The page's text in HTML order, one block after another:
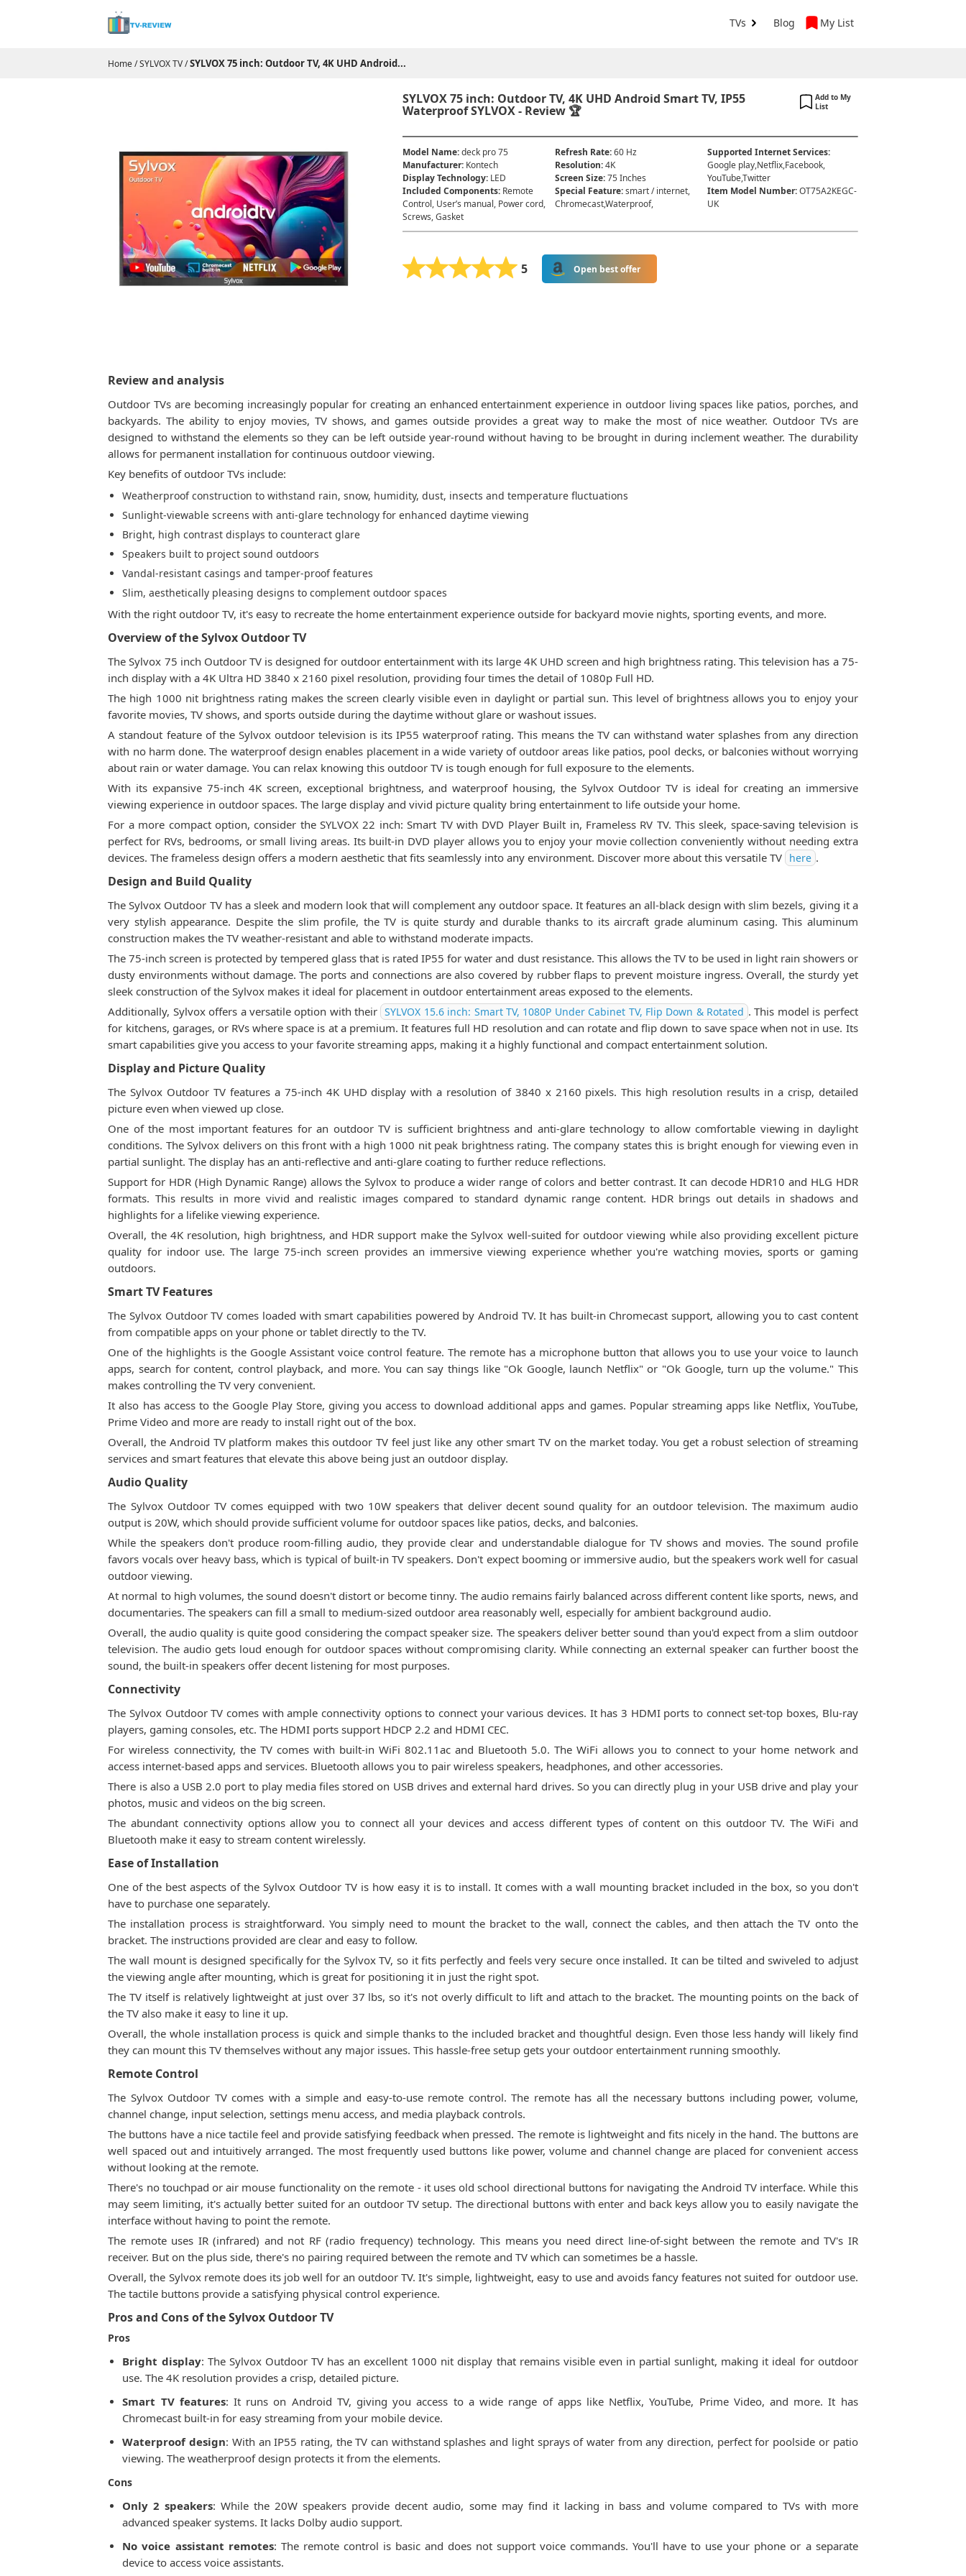
TVs Blog My List
Home/SYLVOX TV/SYLVOX 75 inch: Outdoor TV, 4K UHD Android...
SYLVOX 75 inch: Outdoor TV, 4K UHD Android Smart TV, IP55
Waterproof SYLVOX - Review 🏆
Add to My
List
Model Name: deck pro 75
Manufacturer: Kontech
Display Technology: LED
Included Components: Remote
Control, User’s manual, Power cord,
Screws, Gasket
Refresh Rate:60 Hz
Resolution:4K
Screen Size:75 Inches
Special Feature:smart / internet,
Chromecast,Waterproof,
Supported Internet Services:
Google play,Netflix,Facebook,
YouTube,Twitter
Item Model Number:OT75A2KEGC-
UK
5 Open best offer
Review and analysis
Outdoor TVs are becoming increasingly popular for creating an enhanced entertainment experience in outdoor living spaces like patios, porches, and
backyards. The ability to enjoy movies, TV shows, and games outside provides a great way to make the most of nice weather. Outdoor TVs are
designed to withstand the elements so they can be left outside year-round without having to be brought in during inclement weather. The durability
allows for permanent installation for continuous outdoor viewing.
Key benefits of outdoor TVs include:
Weatherproof construction to withstand rain, snow, humidity, dust, insects and temperature fluctuations
Sunlight-viewable screens with anti-glare technology for enhanced daytime viewing
Bright, high contrast displays to counteract glare
Speakers built to project sound outdoors
Vandal-resistant casings and tamper-proof features
Slim, aesthetically pleasing designs to complement outdoor spaces
With the right outdoor TV, it's easy to recreate the home entertainment experience outside for backyard movie nights, sporting events, and more.
Overview of the Sylvox Outdoor TV
The Sylvox 75 inch Outdoor TV is designed for outdoor entertainment with its large 4K UHD screen and high brightness rating. This television has a 75-
inch display with a 4K Ultra HD 3840 x 2160 pixel resolution, providing four times the detail of 1080p Full HD.
The high 1000 nit brightness rating makes the screen clearly visible even in daylight or partial sun. This level of brightness allows you to enjoy your
favorite movies, TV shows, and sports outside during the daytime without glare or washout issues.
A standout feature of the Sylvox outdoor television is its IP55 waterproof rating. This means the TV can withstand water splashes from any direction
with no harm done. The waterproof design enables placement in a wide variety of outdoor areas like patios, pool decks, or balconies without worrying
about rain or water damage. You can relax knowing this outdoor TV is tough enough for full exposure to the elements.
With its expansive 75-inch 4K screen, exceptional brightness, and waterproof housing, the Sylvox Outdoor TV is ideal for creating an immersive
viewing experience in outdoor spaces. The large display and vivid picture quality bring entertainment to life outside your home.
For a more compact option, consider the SYLVOX 22 inch: Smart TV with DVD Player Built in, Frameless RV TV. This sleek, space-saving television is
perfect for RVs, bedrooms, or small living areas. Its built-in DVD player allows you to enjoy your movie collection conveniently without needing extra
devices. The frameless design offers a modern aesthetic that fits seamlessly into any environment. Discover more about this versatile TV here .
Design and Build Quality
The Sylvox Outdoor TV has a sleek and modern look that will complement any outdoor space. It features an all-black design with slim bezels, giving it a
very stylish appearance. Despite the slim profile, the TV is quite sturdy and durable thanks to its aircraft grade aluminum casing. This aluminum
construction makes the TV weather-resistant and able to withstand moderate impacts.
The 75-inch screen is protected by tempered glass that is rated IP55 for water and dust resistance. This allows the TV to be used in light rain showers or
dusty environments without damage. The ports and connections are also covered by rubber flaps to prevent moisture ingress. Overall, the sturdy yet
sleek construction of the Sylvox makes it ideal for placement in outdoor entertainment areas exposed to the elements.
Additionally, Sylvox offers a versatile option with their SYLVOX 15.6 inch: Smart TV, 1080P Under Cabinet TV, Flip Down & Rotated . This model is perfect
for kitchens, garages, or RVs where space is at a premium. It features full HD resolution and can rotate and flip down to save space when not in use. Its
smart capabilities give you access to your favorite streaming apps, making it a highly functional and compact entertainment solution.
Display and Picture Quality
The Sylvox Outdoor TV features a 75-inch 4K UHD display with a resolution of 3840 x 2160 pixels. This high resolution results in a crisp, detailed
picture even when viewed up close.
One of the most important features for an outdoor TV is sufficient brightness and anti-glare technology to allow comfortable viewing in daylight
conditions. The Sylvox delivers on this front with a high 1000 nit peak brightness rating. The company states this is bright enough for viewing even in
partial sunlight. The display has an anti-reflective and anti-glare coating to further reduce reflections.
Support for HDR (High Dynamic Range) allows the Sylvox to produce a wider range of colors and better contrast. It can decode HDR10 and HLG HDR
formats. This results in more vivid and realistic images compared to standard dynamic range content. HDR brings out details in shadows and
highlights for a lifelike viewing experience.
Overall, the 4K resolution, high brightness, and HDR support make the Sylvox well-suited for outdoor viewing while also providing excellent picture
quality for indoor use. The large 75-inch screen provides an immersive viewing experience whether you're watching movies, sports or gaming
outdoors.
Smart TV Features
The Sylvox Outdoor TV comes loaded with smart capabilities powered by Android TV. It has built-in Chromecast support, allowing you to cast content
from compatible apps on your phone or tablet directly to the TV.
One of the highlights is the Google Assistant voice control feature. The remote has a microphone button that allows you to use your voice to launch
apps, search for content, control playback, and more. You can say things like "Ok Google, launch Netflix" or "Ok Google, turn up the volume." This
makes controlling the TV very convenient.
It also has access to the Google Play Store, giving you access to download additional apps and games. Popular streaming apps like Netflix, YouTube,
Prime Video and more are ready to install right out of the box.
Overall, the Android TV platform makes this outdoor TV feel just like any other smart TV on the market today. You get a robust selection of streaming
services and smart features that elevate this above being just an outdoor display.
Audio Quality
The Sylvox Outdoor TV comes equipped with two 10W speakers that deliver decent sound quality for an outdoor television. The maximum audio
output is 20W, which should provide sufficient volume for outdoor spaces like patios, decks, and balconies.
While the speakers don't produce room-filling audio, they provide clear and understandable dialogue for TV shows and movies. The sound profile
favors vocals over heavy bass, which is typical of built-in TV speakers. Don't expect booming or immersive audio, but the speakers work well for casual
outdoor viewing.
At normal to high volumes, the sound doesn't distort or become tinny. The audio remains fairly balanced across different content like sports, news, and
documentaries. The speakers can fill a small to medium-sized outdoor area reasonably well, especially for ambient background audio.
Overall, the audio quality is quite good considering the compact speaker size. The speakers deliver better sound than you'd expect from a slim outdoor
television. The audio gets loud enough for outdoor spaces without compromising clarity. While connecting an external speaker can further boost the
sound, the built-in speakers offer decent listening for most purposes.
Connectivity
The Sylvox Outdoor TV comes with ample connectivity options to connect your various devices. It has 3 HDMI ports to connect set-top boxes, Blu-ray
players, gaming consoles, etc. The HDMI ports support HDCP 2.2 and HDMI CEC.
For wireless connectivity, the TV comes with built-in WiFi 802.11ac and Bluetooth 5.0. The WiFi allows you to connect to your home network and
access internet-based apps and services. Bluetooth allows you to pair wireless speakers, headphones, and other accessories.
There is also a USB 2.0 port to play media files stored on USB drives and external hard drives. So you can directly plug in your USB drive and play your
photos, music and videos on the big screen.
The abundant connectivity options allow you to connect all your devices and access different types of content on this outdoor TV. The WiFi and
Bluetooth make it easy to stream content wirelessly.
Ease of Installation
One of the best aspects of the Sylvox Outdoor TV is how easy it is to install. It comes with a wall mounting bracket included in the box, so you don't
have to purchase one separately.
The installation process is straightforward. You simply need to mount the bracket to the wall, connect the cables, and then attach the TV onto the
bracket. The instructions provided are clear and easy to follow.
The wall mount is designed specifically for the Sylvox TV, so it fits perfectly and feels very secure once installed. It can be tilted and swiveled to adjust
the viewing angle after mounting, which is great for positioning it in just the right spot.
The TV itself is relatively lightweight at just over 37 lbs, so it's not overly difficult to lift and attach to the bracket. The mounting points on the back of
the TV also make it easy to line it up.
Overall, the whole installation process is quick and simple thanks to the included bracket and thoughtful design. Even those less handy will likely find
they can mount this TV themselves without any major issues. This hassle-free setup gets your outdoor entertainment running smoothly.
Remote Control
The Sylvox Outdoor TV comes with a simple and easy-to-use remote control. The remote has all the necessary buttons including power, volume,
channel change, input selection, settings menu access, and media playback controls.
The buttons have a nice tactile feel and provide satisfying feedback when pressed. The remote is lightweight and fits nicely in the hand. The buttons are
well spaced out and intuitively arranged. The most frequently used buttons like power, volume and channel change are placed for convenient access
without looking at the remote.
There's no touchpad or air mouse functionality on the remote - it uses old school directional buttons for navigating the Android TV interface. While this
may seem limiting, it's actually better suited for an outdoor TV setup. The directional buttons with enter and back keys allow you to easily navigate the
interface without having to point the remote.
The remote uses IR (infrared) and not RF (radio frequency) technology. This means you need direct line-of-sight between the remote and TV's IR
receiver. But on the plus side, there's no pairing required between the remote and TV which can sometimes be a hassle.
Overall, the Sylvox remote does its job well for an outdoor TV. It's simple, lightweight, easy to use and avoids fancy features not suited for outdoor use.
The tactile buttons provide a satisfying physical control experience.
Pros and Cons of the Sylvox Outdoor TV
Pros
Bright display: The Sylvox Outdoor TV has an excellent 1000 nit display that remains visible even in partial sunlight, making it ideal for outdoor
use. The 4K resolution provides a crisp, detailed picture.
Smart TV features: It runs on Android TV, giving you access to a wide range of apps like Netflix, YouTube, Prime Video, and more. It has
Chromecast built-in for easy streaming from your mobile device.
Waterproof design: With an IP55 rating, the TV can withstand splashes and light sprays of water from any direction, perfect for poolside or patio
viewing. The weatherproof design protects it from the elements.
Cons
Only 2 speakers: While the 20W speakers provide decent audio, some may find it lacking in bass and volume compared to TVs with more
advanced speaker systems. It lacks Dolby audio support.
No voice assistant remotes: The remote control is basic and does not support voice commands. You'll have to use your phone or a separate
device to access voice assistants.